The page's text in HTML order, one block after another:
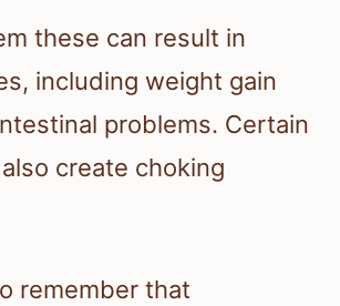
these can result in
including weight gain
problems. Certain
create choking
remember that